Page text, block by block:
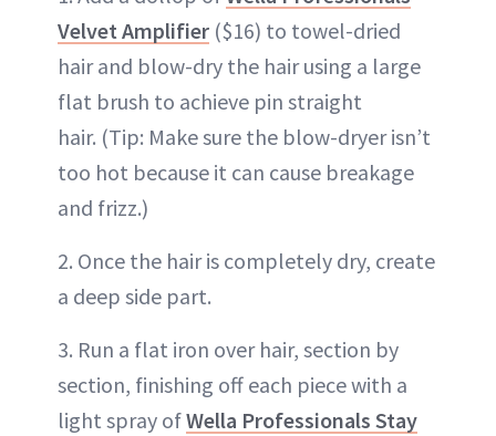
Velvet Amplifier ($16) to towel-dried
hair and blow-dry the hair using a large
flat brush to achieve pin straight
hair. (Tip: Make sure the blow-dryer isn’t
too hot because it can cause breakage
and frizz.)
2. Once the hair is completely dry, create
a deep side part.
3. Run a flat iron over hair, section by
section, finishing off each piece with a
light spray ofWella Professionals Stay